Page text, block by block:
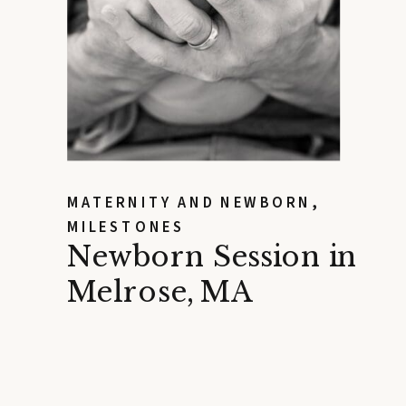
Newborn Session in
Melrose, MA
MATERNITY AND NEWBORN ,
MILESTONES